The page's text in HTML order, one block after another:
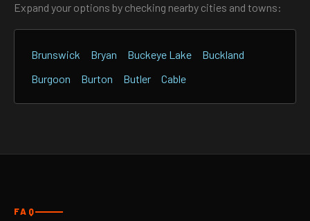
Expand your options by checking nearby cities and towns:
Brunswick Bryan Buckeye Lake
Buckland
Burgoon
Burton Butler Cable
FAQ